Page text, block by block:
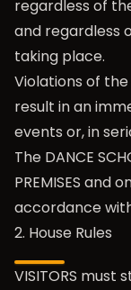
regardless of
and regardless
taking place.
Violations of
result in an
events or, in
The DANCE
PREMISES and
accordance
2. House Rules
VISITORS